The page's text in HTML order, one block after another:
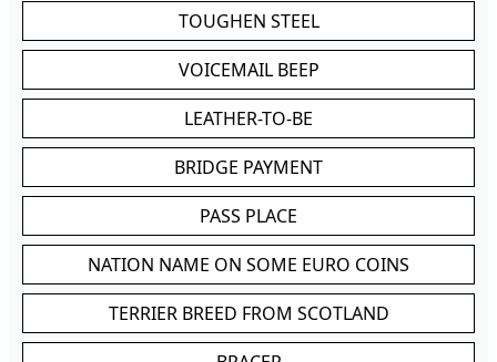
TOUGHEN STEEL
VOICEMAIL BEEP
LEATHER-TO-BE
BRIDGE PAYMENT
PASS PLACE
NATION NAME ON SOME EURO COINS
TERRIER BREED FROM SCOTLAND